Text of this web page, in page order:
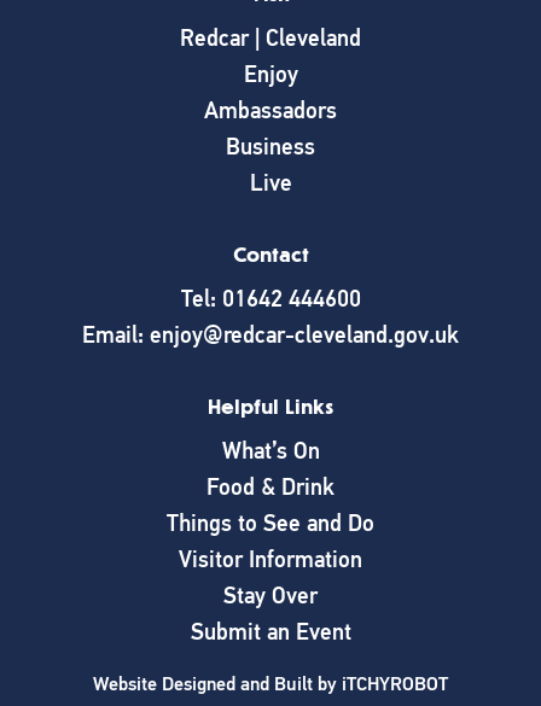
Redcar | Cleveland
Enjoy
Ambassadors
Business
Live
Contact
Tel: 01642 444600
Email: enjoy@redcar-cleveland.gov.uk
Helpful Links
What’s On
Food & Drink
Things to See and Do
Visitor Information
Stay Over
Submit an Event
Website Designed and Built by iTCHYROBOT